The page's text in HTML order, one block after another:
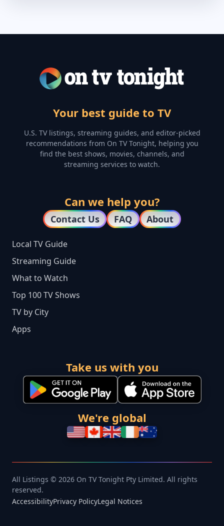
Your best guide to TV
U.S. TV listings, streaming guides, and editor-picked
recommendations from On TV Tonight, helping you
find the best shows, movies, channels, and
streaming services to watch.
Can we help you?
Contact Us FAQ About
Local TV Guide
Streaming Guide
What to Watch
Top 100 TV Shows
TV by City
Apps
Take us with you
We're global
All Listings © 2026 On TV Tonight Pty Limited. All rights
reserved.
AccessibilityPrivacy PolicyLegal Notices